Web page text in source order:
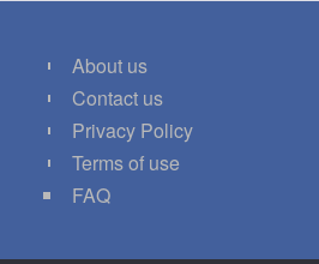
About us
Contact us
Privacy Policy
Terms of use
FAQ